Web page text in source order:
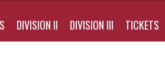
DIVISION II DIVISION III TICKETS